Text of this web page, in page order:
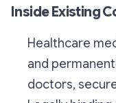
Inside Existing
Healthcare
and
doctors,